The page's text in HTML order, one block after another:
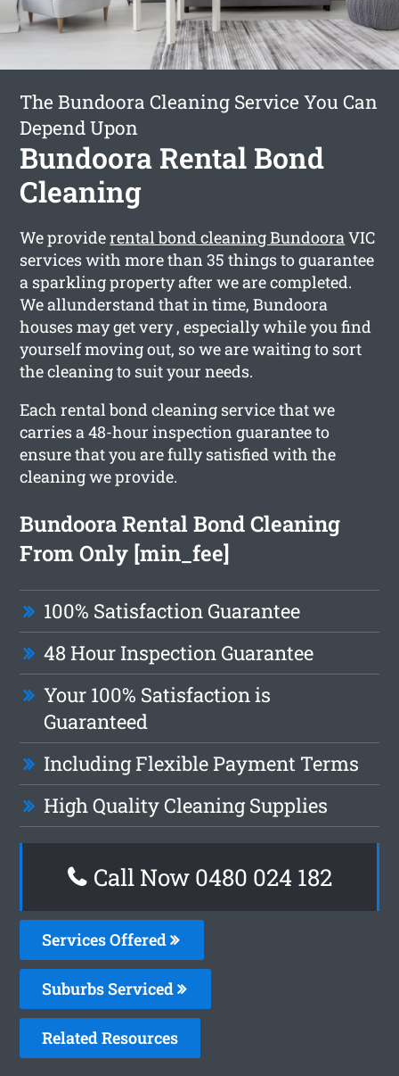
The Bundoora Cleaning Service You Can
Depend Upon
Bundoora Rental Bond
Cleaning
We providerental bond cleaning BundooraVIC
services with more than 35 things to guarantee
a sparkling property after we are completed.
We allunderstand that in time, Bundoora
houses may get very , especially while you find
yourself moving out, so we are waiting to sort
the cleaning to suit your needs.
Each rental bond cleaning service that we
carries a 48-hour inspection guarantee to
ensure that you are fully satisfied with the
cleaning we provide.
Bundoora Rental Bond Cleaning
From Only [min_fee]
100% Satisfaction Guarantee
48 Hour Inspection Guarantee
Your 100% Satisfaction is
Guaranteed
Including Flexible Payment Terms
High Quality Cleaning Supplies
Call Now 0480 024 182
Services Offered
Suburbs Serviced
Related Resources